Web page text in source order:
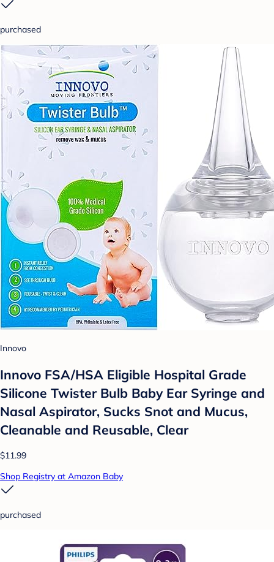
purchased
Innovo
Innovo FSA/HSA Eligible Hospital Grade
Silicone Twister Bulb Baby Ear Syringe and
Nasal Aspirator, Sucks Snot and Mucus,
Cleanable and Reusable, Clear
$11.99
Shop Registry at Amazon Baby
purchased